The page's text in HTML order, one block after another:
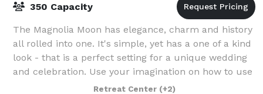
350 Capacity
The Magnolia Moon has elegance, charm and history
all rolled into one. It's simple, yet has a one of a kind
look - that is a perfect setting for a unique wedding
and celebration. Use your imagination on how to use
the gardens. Our uniquRetreat Center (+2)